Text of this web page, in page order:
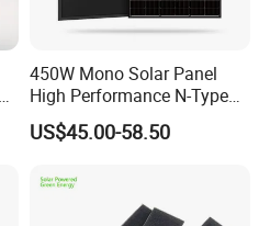
450W Mono Solar Panel
High Performance N-Type
Cost-Effective BIPV
Photovoltaic High Quality
Monocrystalline Power
US$45.00-58.50